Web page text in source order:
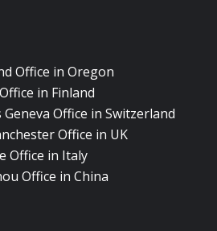
Office in Oregon
in Finland
Office in Switzerland
Office in UK
Office in Italy
Office in China